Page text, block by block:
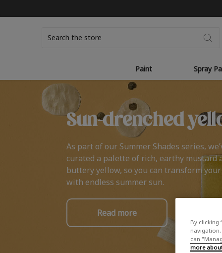
Paint Spray
Sun-drenched
As part of our Summer Shades series,
curated a palette of rich, earthy mustard
buttery yellow, so you can transform
with endless summer sun.
Read more
By clicking
navigation,
can
more